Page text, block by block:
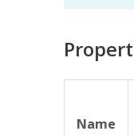
Name